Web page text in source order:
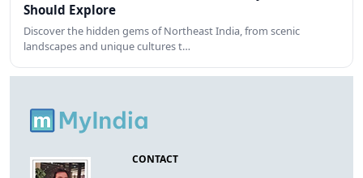
Should Explore
Discover the hidden gems of Northeast India, from scenic
landscapes and unique cultures t…
CONTACT